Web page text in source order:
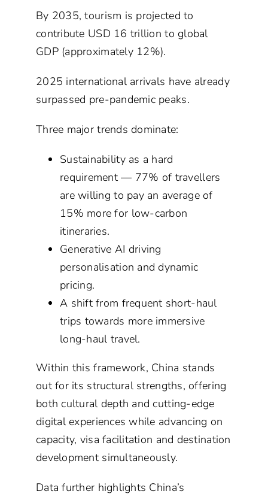
By 2035, tourism is projected to
contribute USD 16 trillion to global
GDP (approximately 12%).
2025 international arrivals have already
surpassed pre-pandemic peaks.
Three major trends dominate:
Sustainability as a hard
requirement — 77% of travellers
are willing to pay an average of
15% more for low-carbon
itineraries.
Generative AI driving
personalisation and dynamic
pricing.
A shift from frequent short-haul
trips towards more immersive
long-haul travel.
Within this framework, China stands
out for its structural strengths, offering
both cultural depth and cutting-edge
digital experiences while advancing on
capacity, visa facilitation and destination
development simultaneously.
Data further highlights China’s